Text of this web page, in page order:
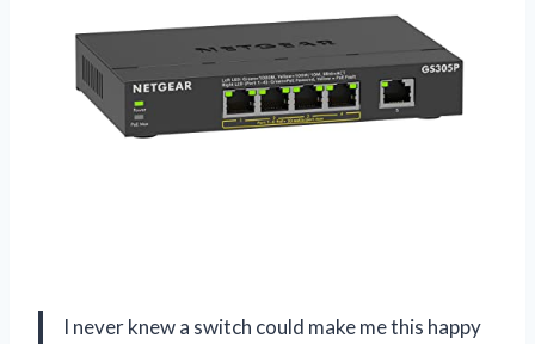
I never knew a switch could make me this happy